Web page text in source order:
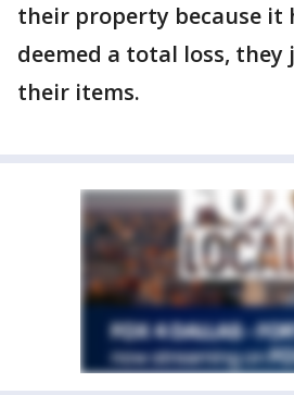
their property because it
deemed a total loss, they
their items.